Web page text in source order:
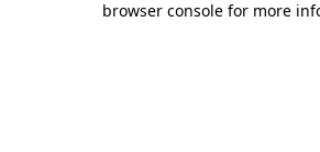
browser console for more